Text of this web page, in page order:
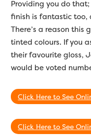
Providing you do
finish is fantastic too,
There’s a reason this
tinted colours. If you
their favourite gloss,
would be voted
Click Here to See
Click Here to See